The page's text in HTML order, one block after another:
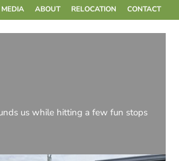
MEDIA ABOUT RELOCATION CONTACT
us while hitting a few fun stops